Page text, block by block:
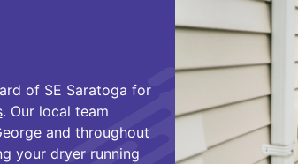
of SE Saratoga for
. Our local team
and throughout
your dryer running